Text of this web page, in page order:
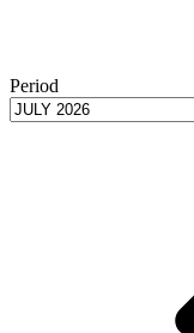
Period